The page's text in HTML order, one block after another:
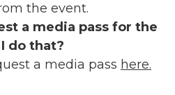
the event.
a media pass for the
do that?
a media pass here.